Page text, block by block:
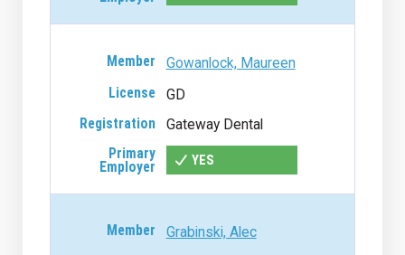
Gowanlock, Maureen
GD
Gateway Dental
YES
Grabinski, Alec